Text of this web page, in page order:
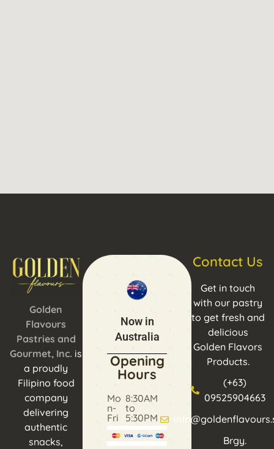
Golden
Flavours
Pastries and
Gourmet, Inc. is
a proudly
Filipino food
company
delivering
authentic
snacks,
Now in
Australia
Opening
Hours
Mo
n-
Fri
8:30AM
to
5:30PM
Contact Us
Get in touch
with our pastry
to get fresh and
delicious
Golden Flavors
Products.
(+63)
09525904663
Brgy.